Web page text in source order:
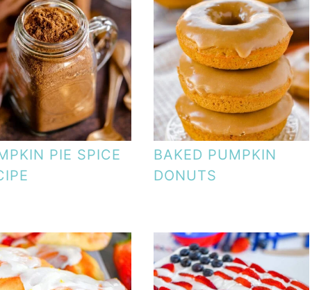
PIE SPICE
BAKED PUMPKIN
DONUTS